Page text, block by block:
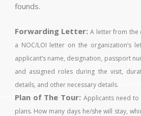
founds.
Forwarding Letter: A letter from the
a NOC/LOI letter on the organization’s
applicant’s name, designation, passport
and assigned roles during the visit,
details, and other necessary details.
Plan of The Tour: Applicants need
plans. How many days he/she will stay,